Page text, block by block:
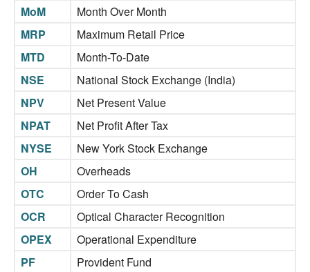
MoM
Month Over Month
MRP
Maximum Retail Price
MTD
Month-To-Date
NSE
National Stock Exchange (India)
NPV
Net Present Value
NPAT
Net Profit After Tax
NYSE
New York Stock Exchange
OH
Overheads
OTC
Order To Cash
OCR
Optical Character Recognition
OPEX
Operational Expenditure
PF
Provident Fund